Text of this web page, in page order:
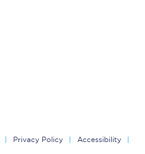
Privacy Policy Accessibility